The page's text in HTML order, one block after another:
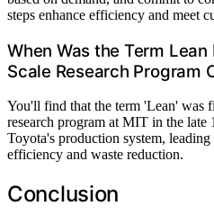
steps enhance efficiency and meet
When Was the Term
Scale Research Program
You'll find that the term 'Lean' was
research program at MIT in the late
Toyota's production system,
efficiency and waste reduction.
Conclusion